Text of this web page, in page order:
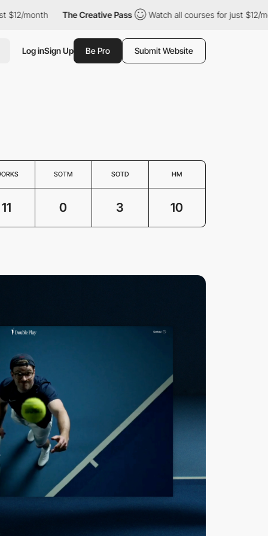
month The Creative Pass Watch all courses for just $12/
Log inSign Up Be Pro Submit Website
SOTM SOTD HM
11 0 3 10